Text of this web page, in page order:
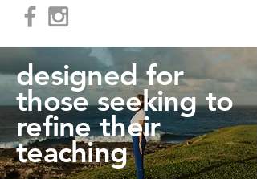
designed for
those seeking to
refine their
teaching